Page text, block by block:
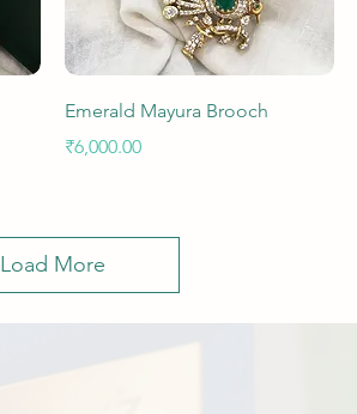
Quick View
Emerald Mayura Brooch
Price
₹6,000.00
Load More